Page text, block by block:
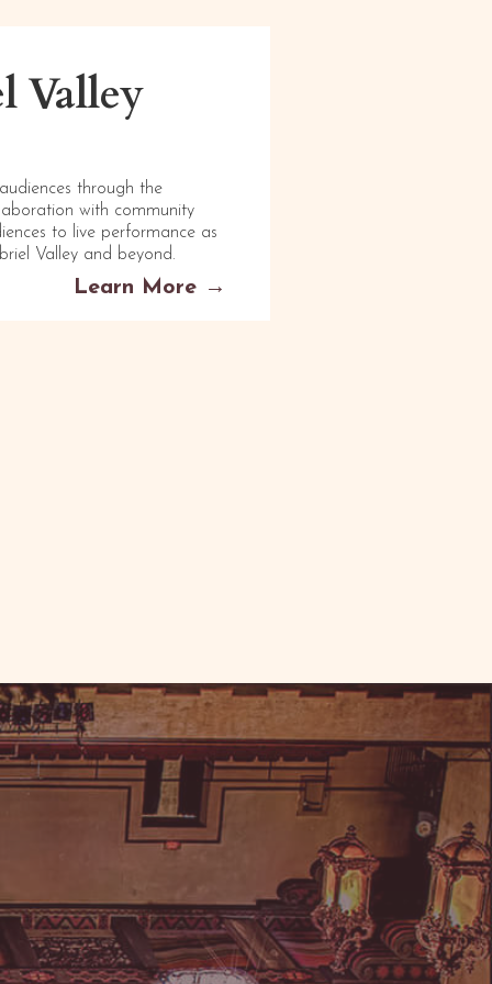
Valley
through the
with community
to live performance as
Valley and beyond.
Learn More →